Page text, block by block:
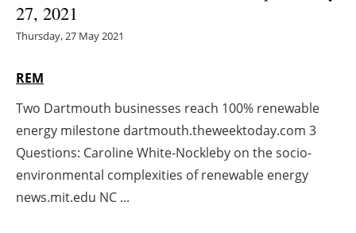
Agenda
Directory
Jobs
27, 2021
Thursday, 27 May 2021
REM
Two Dartmouth businesses reach 100% renewable
energy milestone dartmouth.theweektoday.com 3
Questions: Caroline White-Nockleby on the socio-
environmental complexities of renewable energy
news.mit.edu NC ...